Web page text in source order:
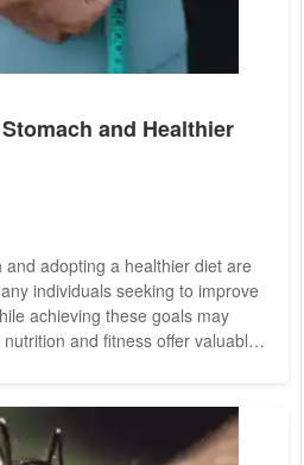
and Healthier
adopting a healthier diet are
individuals seeking to improve
achieving these goals may
and fitness offer valuable
a flatter stomach and embracing
delving into